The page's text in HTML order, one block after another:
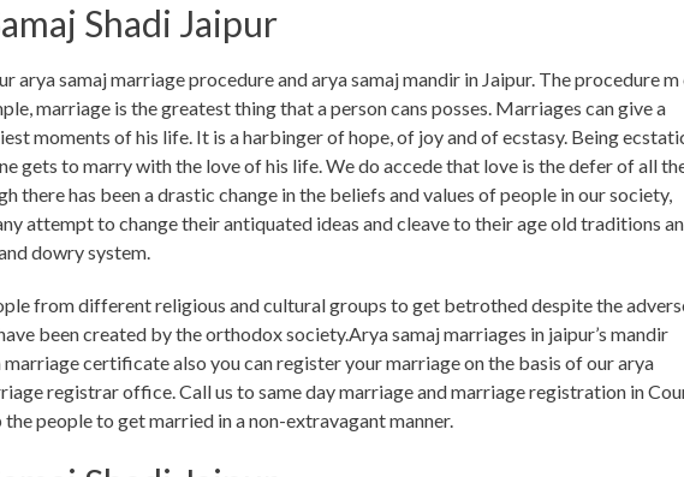
Shadi Jaipur
arya samaj marriage procedure and arya samaj mandir in Jaipur. The procedure
marriage is the greatest thing that a person cans posses. Marriages can give a
moments of his life. It is a harbinger of hope, of joy and of ecstasy. Being
gets to marry with the love of his life. We do accede that love is the defer of all
there has been a drastic change in the beliefs and values of people in our society,
attempt to change their antiquated ideas and cleave to their age old traditions
dowry system.
from different religious and cultural groups to get betrothed despite the
been created by the orthodox society.Arya samaj marriages in jaipur’s mandir
certificate also you can register your marriage on the basis of our arya
registrar office. Call us to same day marriage and marriage registration in
people to get married in a non-extravagant manner.